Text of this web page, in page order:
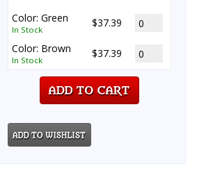
Color: Green
In Stock
$37.39
Color: Brown
In Stock
$37.39